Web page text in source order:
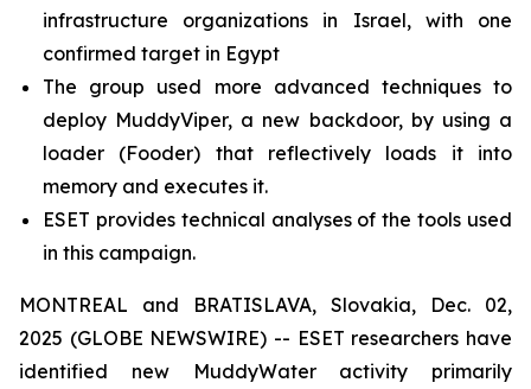
infrastructure organizations in Israel, with one
confirmed target in Egypt
The group used more advanced techniques to
deploy MuddyViper, a new backdoor, by using a
loader (Fooder) that reflectively loads it into
memory and executes it.
ESET provides technical analyses of the tools used
in this campaign.
MONTREAL and BRATISLAVA, Slovakia, Dec. 02,
2025 (GLOBE NEWSWIRE) -- ESET researchers have
identified new MuddyWater activity primarily